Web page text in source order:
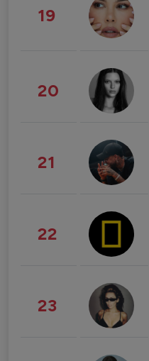
19
20
21
22
23